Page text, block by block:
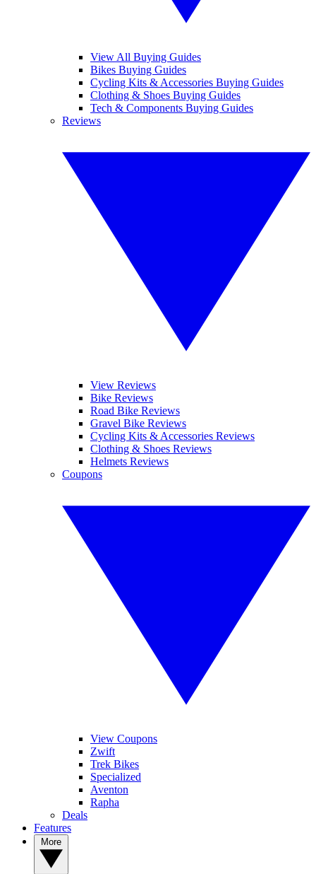
View All Buying Guides
Bikes Buying Guides
Cycling Kits & Accessories Buying Guides
Clothing & Shoes Buying Guides
Tech & Components Buying Guides
Reviews
View Reviews
Bike Reviews
Road Bike Reviews
Gravel Bike Reviews
Cycling Kits & Accessories Reviews
Clothing & Shoes Reviews
Helmets Reviews
Coupons
View Coupons
Zwift
Trek Bikes
Specialized
Aventon
Rapha
Deals
Features